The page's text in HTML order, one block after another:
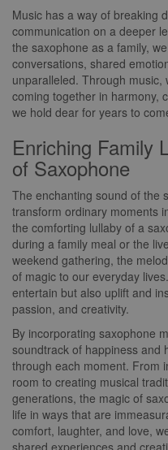
Music has a way of breaking
communication on a deeper
the saxophone as a family,
conversations, shared
unparalleled. Through music,
coming together in harmony,
we hold dear for years to
Enriching Family
of Saxophone
The enchanting sound of the
transform ordinary moments
the comforting lullaby of a
during a family meal or the
weekend gathering, the
of magic to our everyday
entertain but also uplift and
passion, and creativity.
By incorporating saxophone
soundtrack of happiness and
through each moment. From
room to creating musical
generations, the magic of
life in ways that are
comfort, laughter, and love,